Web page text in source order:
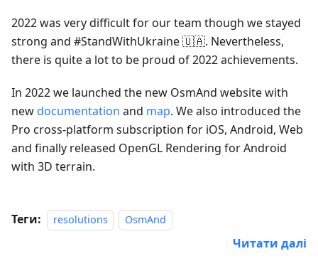
2022 was very difficult for our team though we stayed
strong and #StandWithUkraine 🇺🇦. Nevertheless,
there is quite a lot to be proud of 2022 achievements.
In 2022 we launched the new OsmAnd website with
newdocumentation and map. We also introduced the
Pro cross-platform subscription for iOS, Android, Web
and finally released OpenGL Rendering for Android
with 3D terrain.
Теги: resolutions OsmAnd
Читати далі